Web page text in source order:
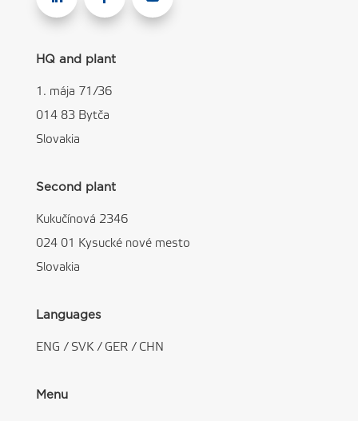
HQ and plant
1. mája 71/36
014 83 Bytča
Slovakia
Second plant
Kukučínová 2346
024 01 Kysucké nové mesto
Slovakia
Languages
ENG / SVK/ GER/ CHN
Menu